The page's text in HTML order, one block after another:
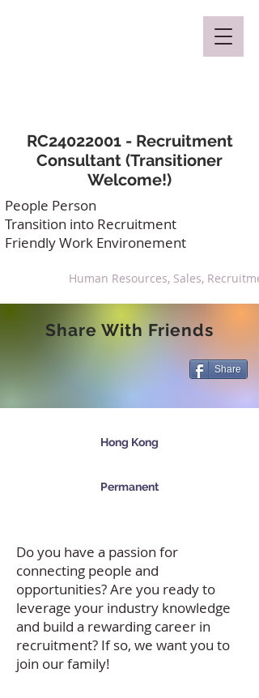
RC24022001 - Recruitment
Consultant (Transitioner
Welcome!)
People Person
Transition into Recruitment
Friendly Work Environement
Human Resources, Sales,
Share With Friends
Share
Hong Kong
Permanent
Do you have a passion for
connecting people and
opportunities? Are you ready to
leverage your industry knowledge
and build a rewarding career in
recruitment? If so, we want you to
join our family!